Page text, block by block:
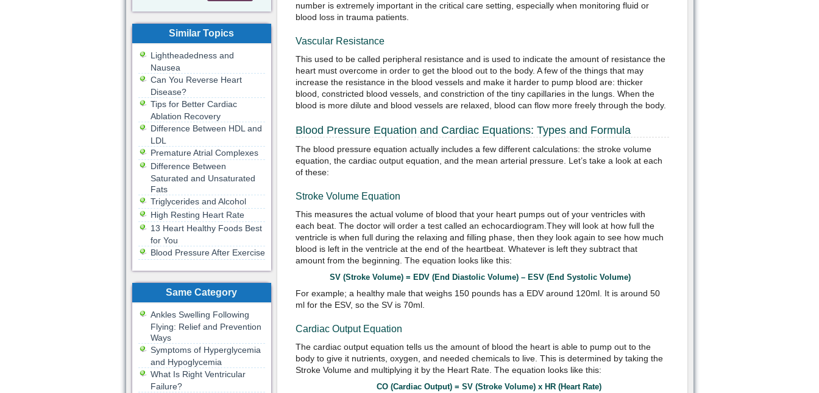
number is extremely important in the critical care setting, especially when monitoring fluid or
blood loss in trauma patients.
Vascular Resistance
This used to be called peripheral resistance and is used to indicate the amount of resistance the
heart must overcome in order to get the blood out to the body. A few of the things that may
increase the resistance in the blood vessels and make it harder to pump blood are: thicker
blood, constricted blood vessels, and constriction of the tiny capillaries in the lungs. When the
blood is more dilute and blood vessels are relaxed, blood can flow more freely through the body.
Blood Pressure Equation and Cardiac Equations: Types and Formula
The blood pressure equation actually includes a few different calculations: the stroke volume
equation, the cardiac output equation, and the mean arterial pressure. Let’s take a look at each
of these:
Stroke Volume Equation
This measures the actual volume of blood that your heart pumps out of your ventricles with
each beat. The doctor will order a test called an echocardiogram.They will look at how full the
ventricle is when full during the relaxing and filling phase, then they look again to see how much
blood is left in the ventricle at the end of the heartbeat. Whatever is left they subtract that
amount from the beginning. The equation looks like this:
SV (Stroke Volume) = EDV (End Diastolic Volume) – ESV (End Systolic Volume)
For example; a healthy male that weighs 150 pounds has a EDV around 120ml. It is around 50
ml for the ESV, so the SV is 70ml.
Cardiac Output Equation
The cardiac output equation tells us the amount of blood the heart is able to pump out to the
body to give it nutrients, oxygen, and needed chemicals to live. This is determined by taking the
Stroke Volume and multiplying it by the Heart Rate. The equation looks like this:
CO (Cardiac Output) = SV (Stroke Volume) x HR (Heart Rate)
Similar Topics
Lightheadedness and
Nausea
Can You Reverse Heart
Disease?
Tips for Better Cardiac
Ablation Recovery
Difference Between HDL and
LDL
Premature Atrial Complexes
Difference Between
Saturated and Unsaturated
Fats
Triglycerides and Alcohol
High Resting Heart Rate
13 Heart Healthy Foods Best
for You
Blood Pressure After Exercise
Same Category
Ankles Swelling Following
Flying: Relief and Prevention
Ways
Symptoms of Hyperglycemia
and Hypoglycemia
What Is Right Ventricular
Failure?